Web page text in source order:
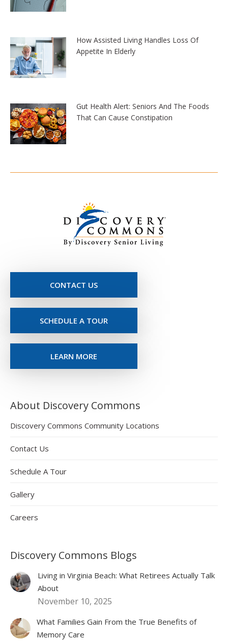
How Assisted Living Handles Loss Of
Appetite In Elderly
Gut Health Alert: Seniors And The Foods
That Can Cause Constipation
CONTACT US
SCHEDULE A TOUR
LEARN MORE
About Discovery Commons
Discovery Commons Community Locations
Contact Us
Schedule A Tour
Gallery
Careers
Discovery Commons Blogs
Living in Virginia Beach: What Retirees Actually Talk
About
November 10, 2025
What Families Gain From the True Benefits of
Memory Care